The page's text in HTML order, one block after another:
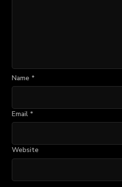
Name *
Email *
Website